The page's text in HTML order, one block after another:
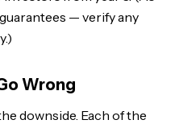
— verify any
Wrong
downside. Each of the